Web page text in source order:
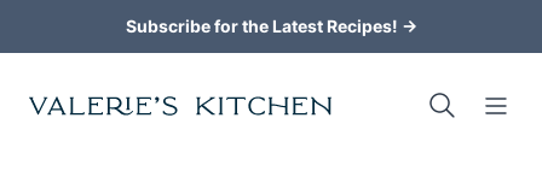
to
content
Subscribe for the Latest Recipes! →